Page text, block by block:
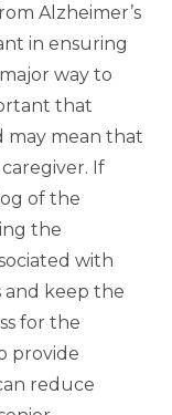
Alzheimer’s
in ensuring
way to
that
may mean that
If
of the
the
with
and keep the
for the
provide
reduce